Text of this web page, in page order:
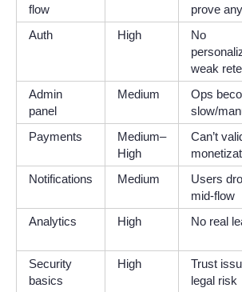
flow
prove
Auth
High
No
weak
Admin
panel
Medium
Ops
slow/
Payments
Medium–
High
Can’t
Notifications
Medium
Users
mid-flow
Analytics
High No real
Security
basics
High
Trust
legal risk